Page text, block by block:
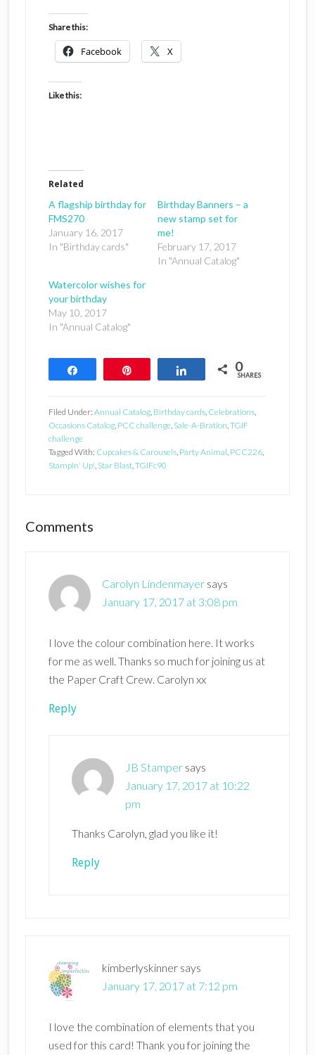
Share this:
Facebook X
Like this:
Related
A flagship birthday for
FMS270
January 16, 2017
In "Birthday cards"
Birthday Banners – a
new stamp set for
me!
February 17, 2017
In "Annual Catalog"
Watercolor wishes for
your birthday
May 10, 2017
In "Annual Catalog"
Share 0
SHARES
Filed Under: Annual Catalog, Birthday cards, Celebrations,
Occasions Catalog, PCC challenge, Sale-A-Bration TGIF
challenge
Tagged With: Cupcakes & Carousels, Party Animal PCC226,
Stampin' Up! Star Blast, TGIFc90
Reader
Comments
Carolyn Lindenmayer says
January 17, 2017 at 3:08 pm
I love the colour combination here. It works
for me as well. Thanks so much for joining us at
the Paper Craft Crew. Carolyn xx
Reply
JB Stamper says
January 17, 2017 at 10:22
pm
Thanks Carolyn, glad you like it!
Reply
kimberlyskinner says
January 17, 2017 at 7:12 pm
I love the combination of elements that you
used for this card! Thank you for joining the